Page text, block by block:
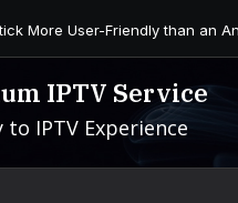
More User-Friendly than an
IPTV Service
to IPTV Experience